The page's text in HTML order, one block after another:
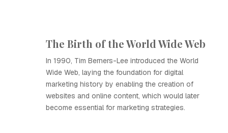
The Birth of the World Wide Web
In 1990, Tim Berners-Lee introduced the World
Wide Web, laying the foundation for digital
marketing history by enabling the creation of
websites and online content, which would later
become essential for marketing strategies.